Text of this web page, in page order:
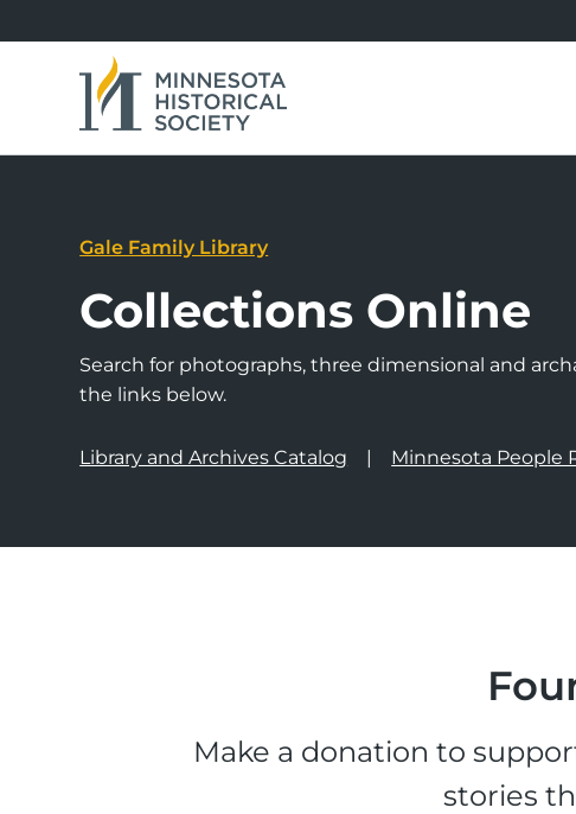
Gale Family Library
Collections Online
Search for photographs, three dimensional and
the links below.
Library and Archives Catalog Minnesota People
Make a donation to
stories